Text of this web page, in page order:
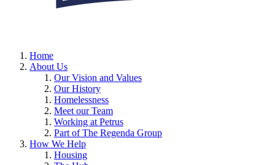
Home
About Us
Our Vision and Values
Our History
Homelessness
Meet our Team
Working at Petrus
Part of The Regenda Group
How We Help
Housing